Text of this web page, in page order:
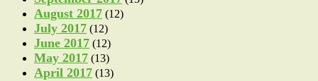
August 2017 (12)
July 2017 (12)
June 2017 (12)
May 2017 (13)
April 2017 (13)